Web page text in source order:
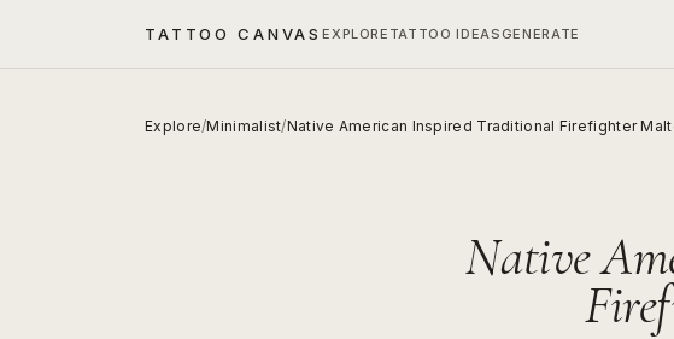
TATTOO CANVASEXPLORE TATTOO IDEAS GENERATE
Explore/Minimalist/Native American Inspired Traditional Firefighter
Native